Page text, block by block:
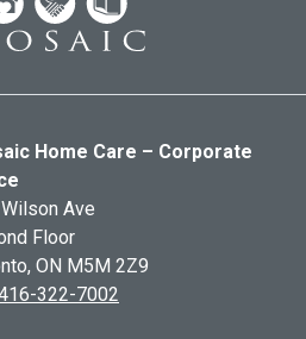
Home Care – Corporate
Ave
Floor
ON M5M 2Z9
322-7002